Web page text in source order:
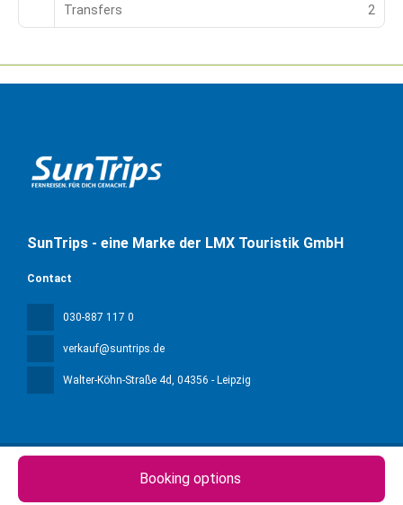
Booking options
Transfers 2
SunTrips - eine Marke der LMX Touristik GmbH
Contact
030-887 117 0
verkauf@suntrips.de
Walter-Köhn-Straße 4d, 04356 - Leipzig
All rights reserved Sun Trips © 2026 Privacy Policy